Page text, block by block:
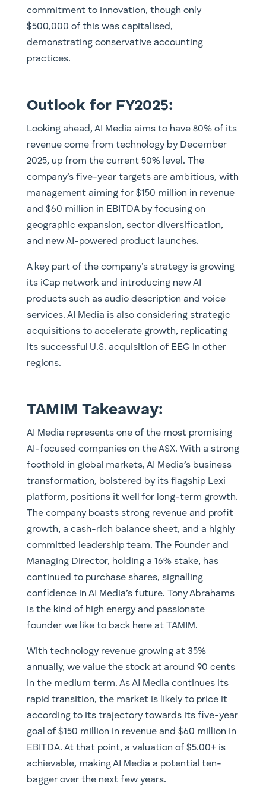
commitment to innovation, though only
$500,000 of this was capitalised,
demonstrating conservative accounting
practices.
Outlook for FY2025:
Looking ahead, AI Media aims to have 80% of its
revenue come from technology by December
2025, up from the current 50% level. The
company’s five-year targets are ambitious, with
management aiming for $150 million in revenue
and $60 million in EBITDA by focusing on
geographic expansion, sector diversification,
and new AI-powered product launches.
A key part of the company’s strategy is growing
its iCap network and introducing new AI
products such as audio description and voice
services. AI Media is also considering strategic
acquisitions to accelerate growth, replicating
its successful U.S. acquisition of EEG in other
regions.
TAMIM Takeaway:
AI Media represents one of the most promising
AI-focused companies on the ASX. With a strong
foothold in global markets, AI Media’s business
transformation, bolstered by its flagship Lexi
platform, positions it well for long-term growth.
The company boasts strong revenue and profit
growth, a cash-rich balance sheet, and a highly
committed leadership team. The Founder and
Managing Director, holding a 16% stake, has
continued to purchase shares, signalling
confidence in AI Media’s future. Tony Abrahams
is the kind of high energy and passionate
founder we like to back here at TAMIM.
With technology revenue growing at 35%
annually, we value the stock at around 90 cents
in the medium term. As AI Media continues its
rapid transition, the market is likely to price it
according to its trajectory towards its five-year
goal of $150 million in revenue and $60 million in
EBITDA. At that point, a valuation of $5.00+ is
achievable, making AI Media a potential ten-
bagger over the next few years.